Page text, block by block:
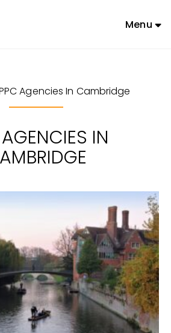
Menu
Agencies In Cambridge
IN